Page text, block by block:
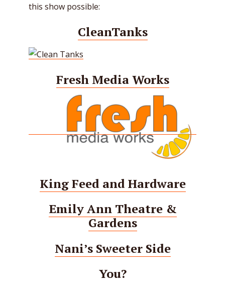
this show possible:
CleanTanks
Fresh Media Works
King Feed and Hardware
Emily Ann Theatre &
Gardens
Nani’s Sweeter Side
You?